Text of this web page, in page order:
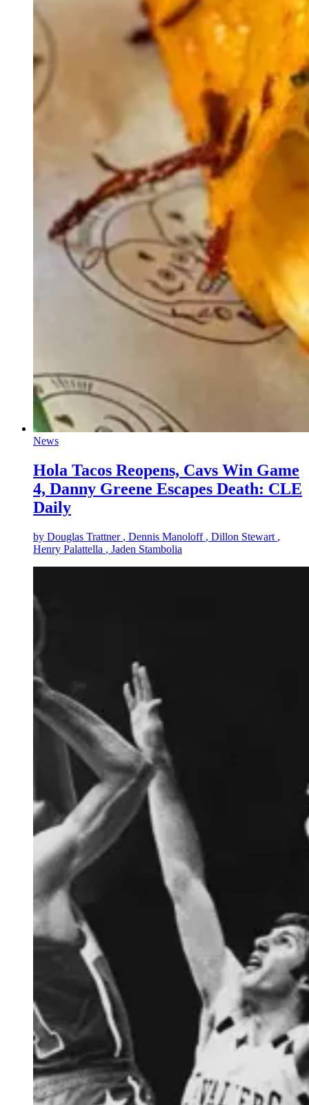
News
Hola Tacos Reopens, Cavs Win Game
4, Danny Greene Escapes Death: CLE
Daily
by Douglas Trattner , Dennis Manoloff , Dillon Stewart ,
Henry Palattella , Jaden Stambolia